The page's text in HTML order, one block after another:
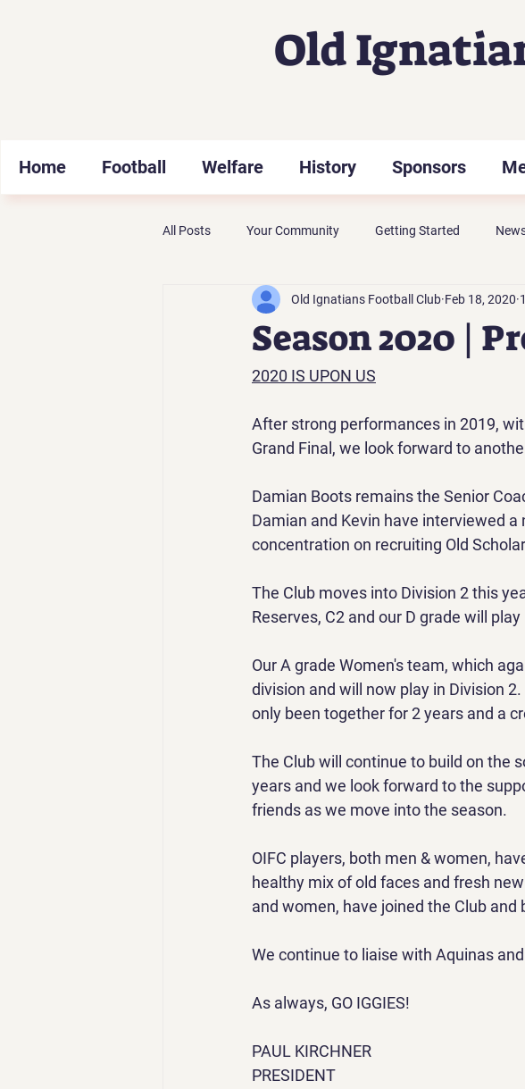
Old
Home Football Welfare History Sponsors
All Posts Your Community Getting Started
Season 2020 |
Old Ignatians Football Club Feb 18, 2020
2020 IS UPON US
After strong performances in 2019,
Grand Final, we look forward to
Damian Boots remains the Senior
Damian and Kevin have interviewed
concentration on recruiting Old
The Club moves into Division 2 this
Reserves, C2 and our D grade will play
Our A grade Women's team, which
division and will now play in Division
only been together for 2 years and a
The Club will continue to build on the
years and we look forward to the
friends as we move into the season.
OIFC players, both men & women,
healthy mix of old faces and fresh
and women, have joined the Club
We continue to liaise with Aquinas
As always, GO IGGIES!
PAUL KIRCHNER
PRESIDENT